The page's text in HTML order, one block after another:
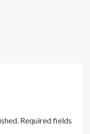
Required fields